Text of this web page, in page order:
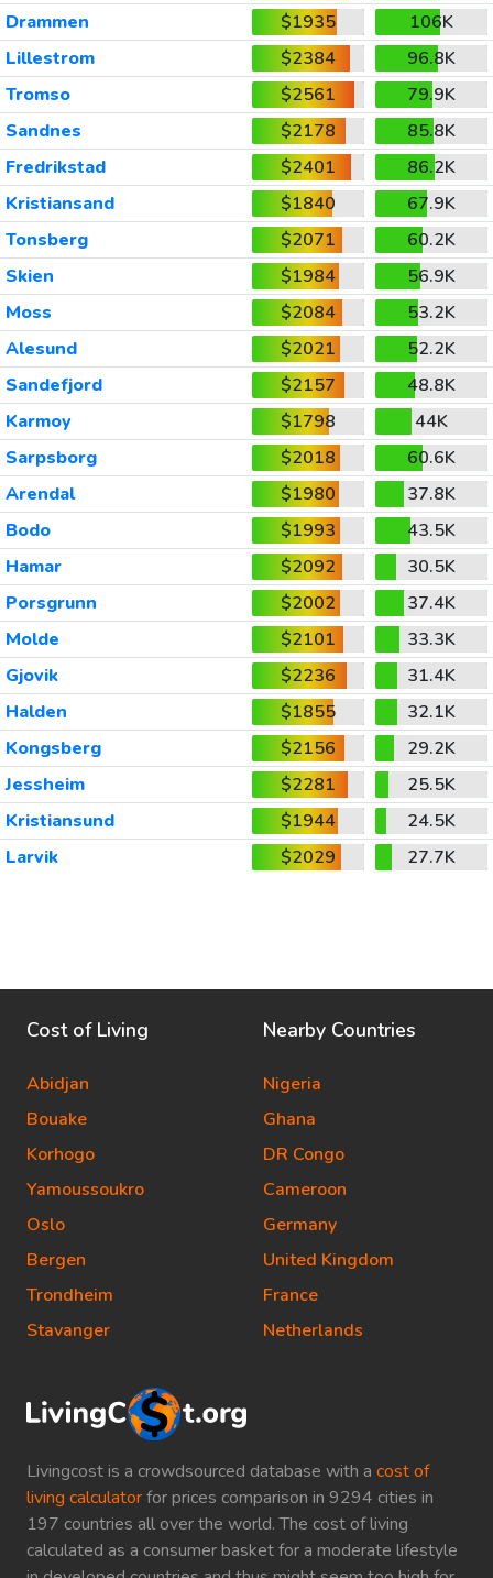
Drammen
$1935
106K
Lillestrom
$2384
96.8K
Tromso
$2561
79.9K
Sandnes
$2178
85.8K
Fredrikstad
$2401
86.2K
Kristiansand
$1840
67.9K
Tonsberg
$2071
60.2K
Skien
$1984
56.9K
Moss
$2084
53.2K
Alesund
$2021
52.2K
Sandefjord
$2157
48.8K
Karmoy
$1798
44K
Sarpsborg
$2018
60.6K
Arendal
$1980
37.8K
Bodo
$1993
43.5K
Hamar
$2092
30.5K
Porsgrunn
$2002
37.4K
Molde
$2101
33.3K
Gjovik
$2236
31.4K
Halden
$1855
32.1K
Kongsberg
$2156
29.2K
Jessheim
$2281
25.5K
Kristiansund
$1944
24.5K
Larvik
$2029 27.7K
Livingcost is a crowdsourced database with a cost of
living calculatorfor prices comparison in 9294 cities in
197 countries all over the world. The cost of living
calculated as a consumer basket for a moderate lifestyle
Cost of Living
Abidjan
Bouake
Korhogo
Yamoussoukro
Oslo
Bergen
Trondheim
Stavanger
Nearby Countries
Nigeria
Ghana
DR Congo
Cameroon
Germany
United Kingdom
France
Netherlands